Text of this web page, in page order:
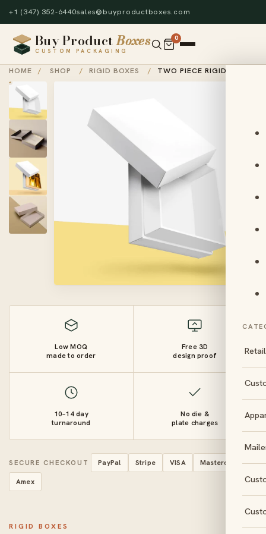
+1 (347) 352-6440sales@buyproductboxes.com
Buy ProductBoxes
CUSTOM PACKAGING
0
HOME / SHOP / RIGID BOXES / TWO PIECE RIGID BOXES
Low MOQ
made to order
Free 3D
design proof
10–14 day
turnaround
No die &
plate charges
SECURE CHECKOUT PayPal Stripe VISA Mastercard
Amex
RIGID BOXES